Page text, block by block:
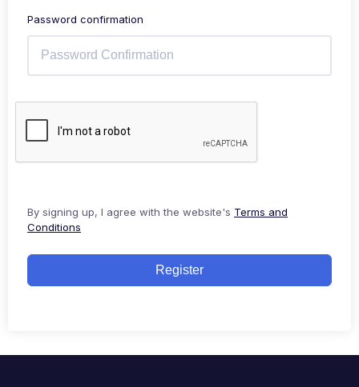
Password confirmation
By signing up, I agree with the website's Terms and
Conditions
Register